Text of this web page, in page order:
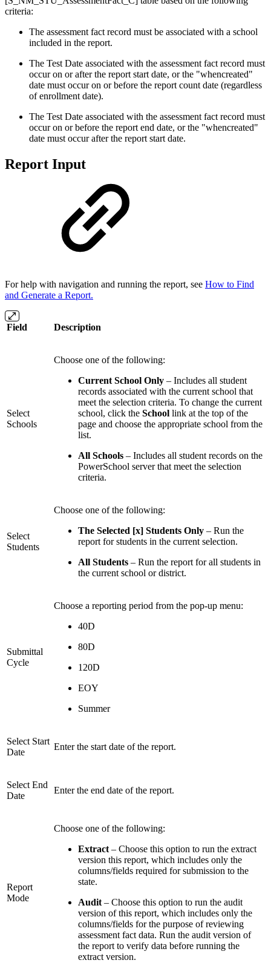
criteria:
The assessment fact record must be associated with a school
included in the report.
The Test Date associated with the assessment fact record must
occur on or after the report start date, or the "whencreated"
date must occur on or before the report count date (regardless
of enrollment date).
The Test Date associated with the assessment fact record must
occur on or before the report end date, or the "whencreated"
date must occur after the report start date.
Report Input
For help with navigation and running the report, see How to Find
and Generate a Report.
Field Description
Select
Schools
Choose one of the following:
Current School Only – Includes all student
records associated with the current school that
meet the selection criteria. To change the current
school, click the School link at the top of the
page and choose the appropriate school from the
list.
All Schools – Includes all student records on the
PowerSchool server that meet the selection
criteria.
Select
Students
Choose one of the following:
The Selected [x] Students Only – Run the
report for students in the current selection.
All Students – Run the report for all students in
the current school or district.
Submittal
Cycle
Choose a reporting period from the pop-up menu:
40D
80D
120D
EOY
Summer
Select Start
Date
Enter the start date of the report.
Select End
Date
Enter the end date of the report.
Report
Mode
Choose one of the following:
Extract – Choose this option to run the extract
version this report, which includes only the
columns/fields required for submission to the
state.
Audit – Choose this option to run the audit
version of this report, which includes only the
columns/fields for the purpose of reviewing
assessment fact data. Run the audit version of
the report to verify data before running the
extract version.